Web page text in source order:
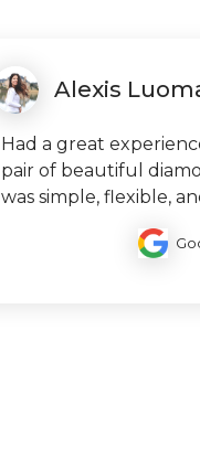
Alexis
Had a great
pair of beautiful
was simple, flexible,